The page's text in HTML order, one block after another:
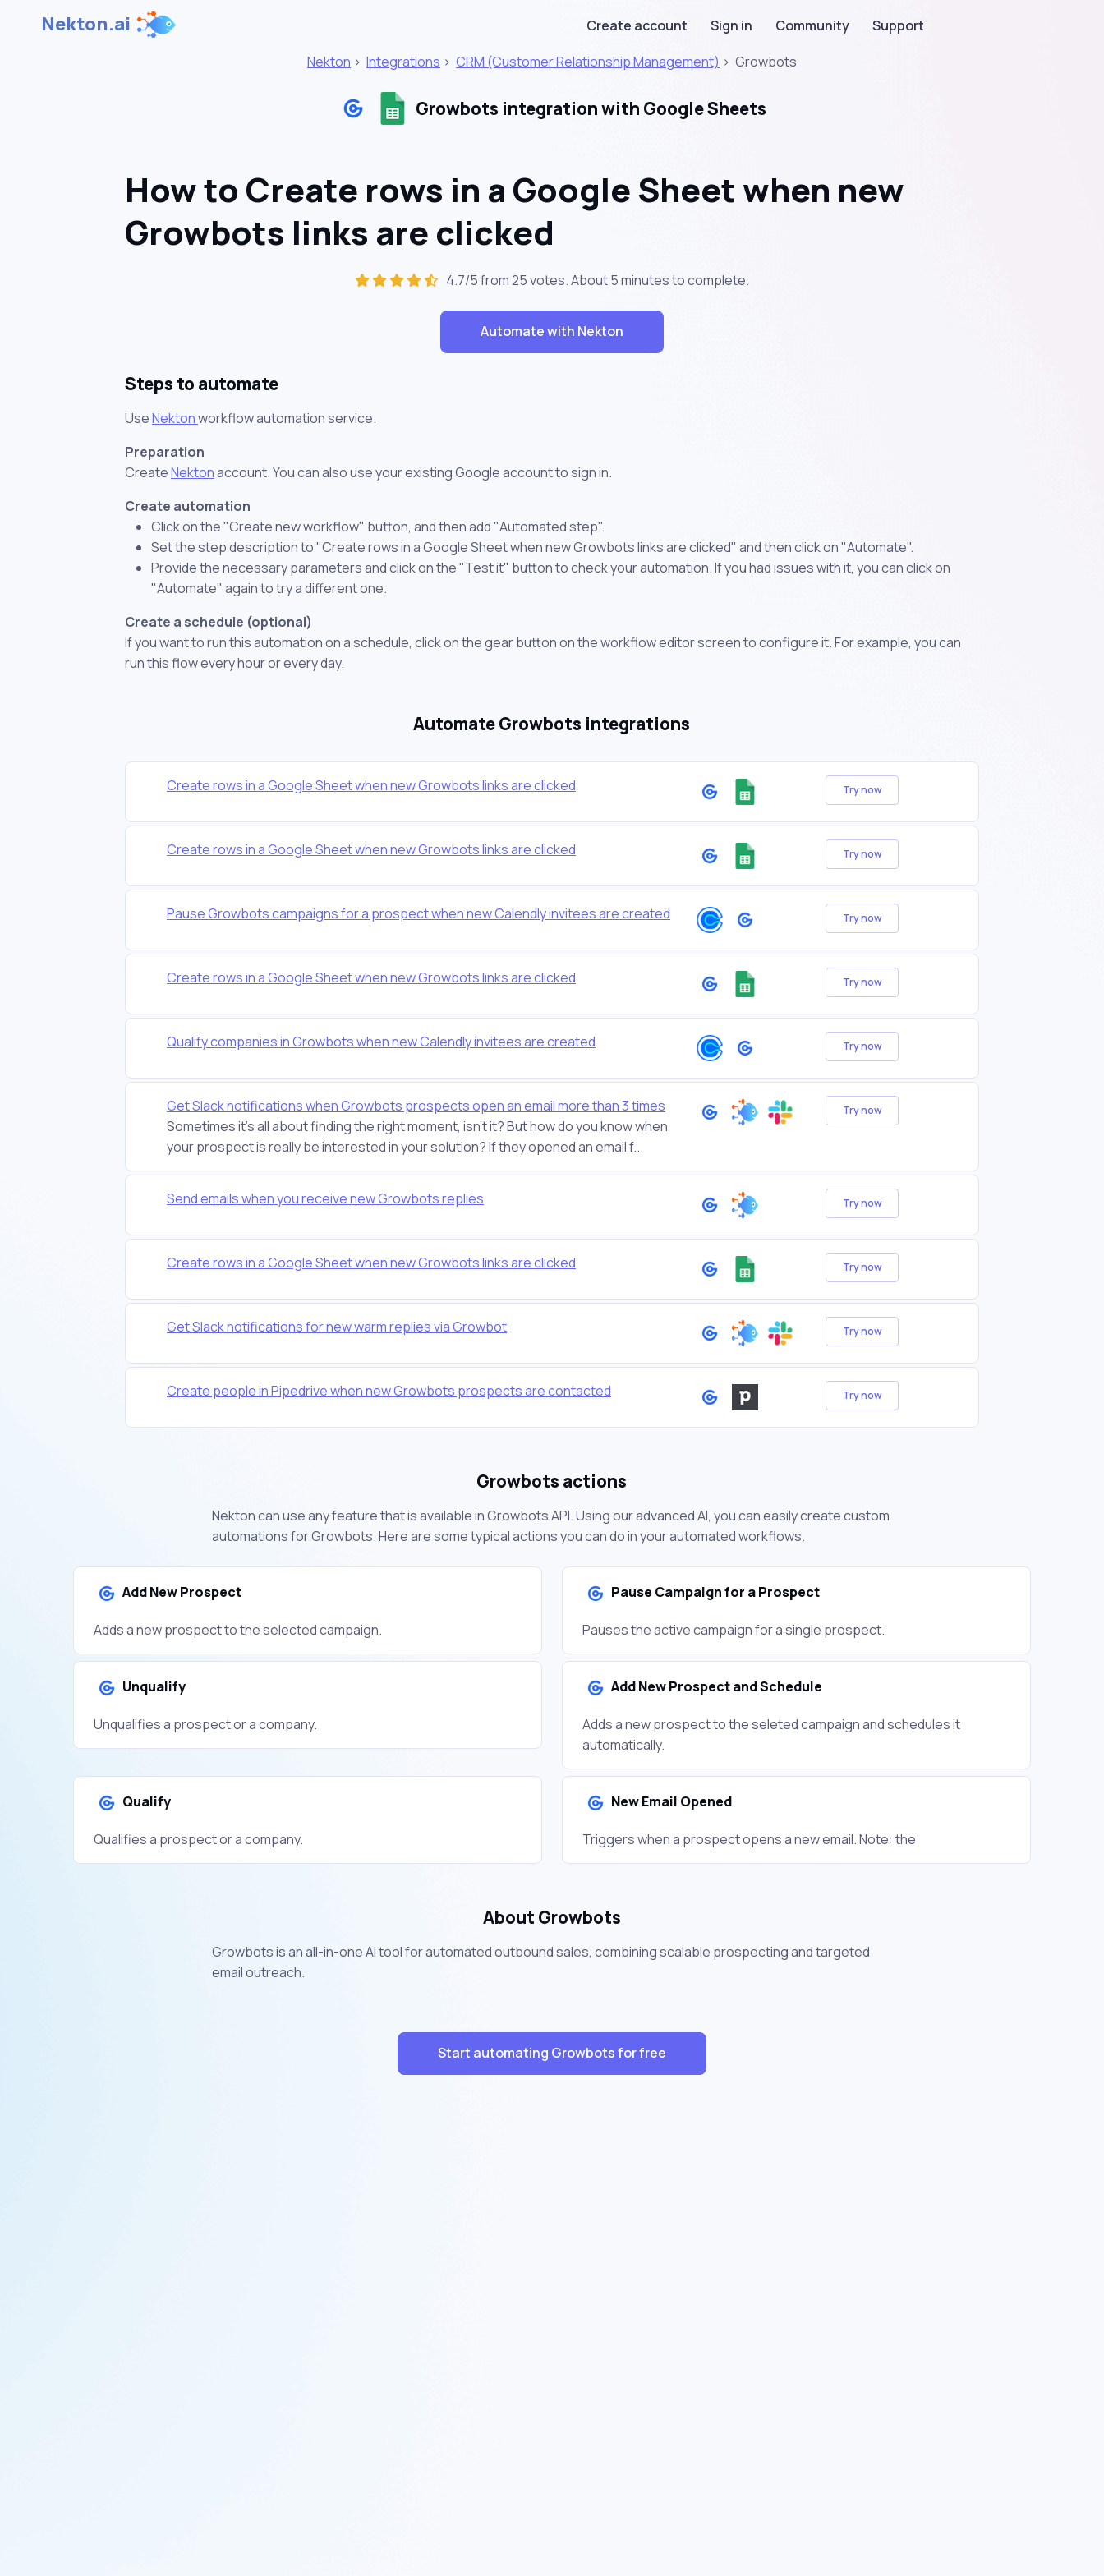
Nekton.ai Create account Sign in Community
Support
Nekton > Integrations > CRM (Customer Relationship Management) > Growbots
Growbots integration with Google Sheets
How to Create rows in a Google Sheet when new
Growbots links are clicked
4.7/5 from 25 votes. About5 minutesto complete.
Automate with Nekton
Steps to automate
UseNektonworkflow automation service.
Preparation
CreateNektonaccount. You can also use your existing Google account to sign in.
Create automation
Click on the "Create new workflow" button, and then add "Automated step".
Set the step description to "Create rows in a Google Sheet when new Growbots links are clicked" and then click on "Automate".
Provide the necessary parameters and click on the "Test it" button to check your automation. If you had issues with it, you can click on
"Automate" again to try a different one.
Create a schedule (optional)
If you want to run this automation on a schedule, click on the gear button on the workflow editor screen to configure it. For example, you can
run this flow every hour or every day.
Automate Growbots integrations
Create rows in a Google Sheet when new Growbots links are clicked Try now
Create rows in a Google Sheet when new Growbots links are clicked Try now
Pause Growbots campaigns for a prospect when new Calendly invitees are created Try now
Create rows in a Google Sheet when new Growbots links are clicked Try now
Qualify companies in Growbots when new Calendly invitees are created Try now
Get Slack notifications when Growbots prospects open an email more than 3 times
Sometimes it's all about finding the right moment, isn't it? But how do you know when
your prospect is really be interested in your solution? If they opened an email f...
Try now
Send emails when you receive new Growbots replies Try now
Create rows in a Google Sheet when new Growbots links are clicked Try now
Get Slack notifications for new warm replies via Growbot Try now
Create people in Pipedrive when new Growbots prospects are contacted Try now
Growbots actions
Nekton can use any feature that is available in Growbots API. Using our advanced AI, you can easily create custom
automations for Growbots. Here are some typical actions you can do in your automated workflows.
Add New Prospect
Adds a new prospect to the selected campaign.
Pause Campaign for a Prospect
Pauses the active campaign for a single prospect.
Unqualify
Unqualifies a prospect or a company.
Add New Prospect and Schedule
Adds a new prospect to the seleted campaign and schedules it
automatically.
Qualify
Qualifies a prospect or a company.
New Email Opened
Triggers when a prospect opens a new email. Note: the
About Growbots
Growbots is an all-in-one AI tool for automated outbound sales, combining scalable prospecting and targeted
email outreach.
Start automating Growbots for free